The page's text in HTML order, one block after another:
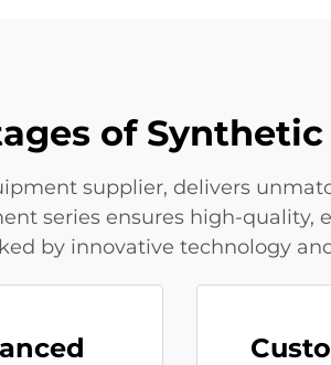
of
supplier, delivers
series ensures high-
by innovative technology